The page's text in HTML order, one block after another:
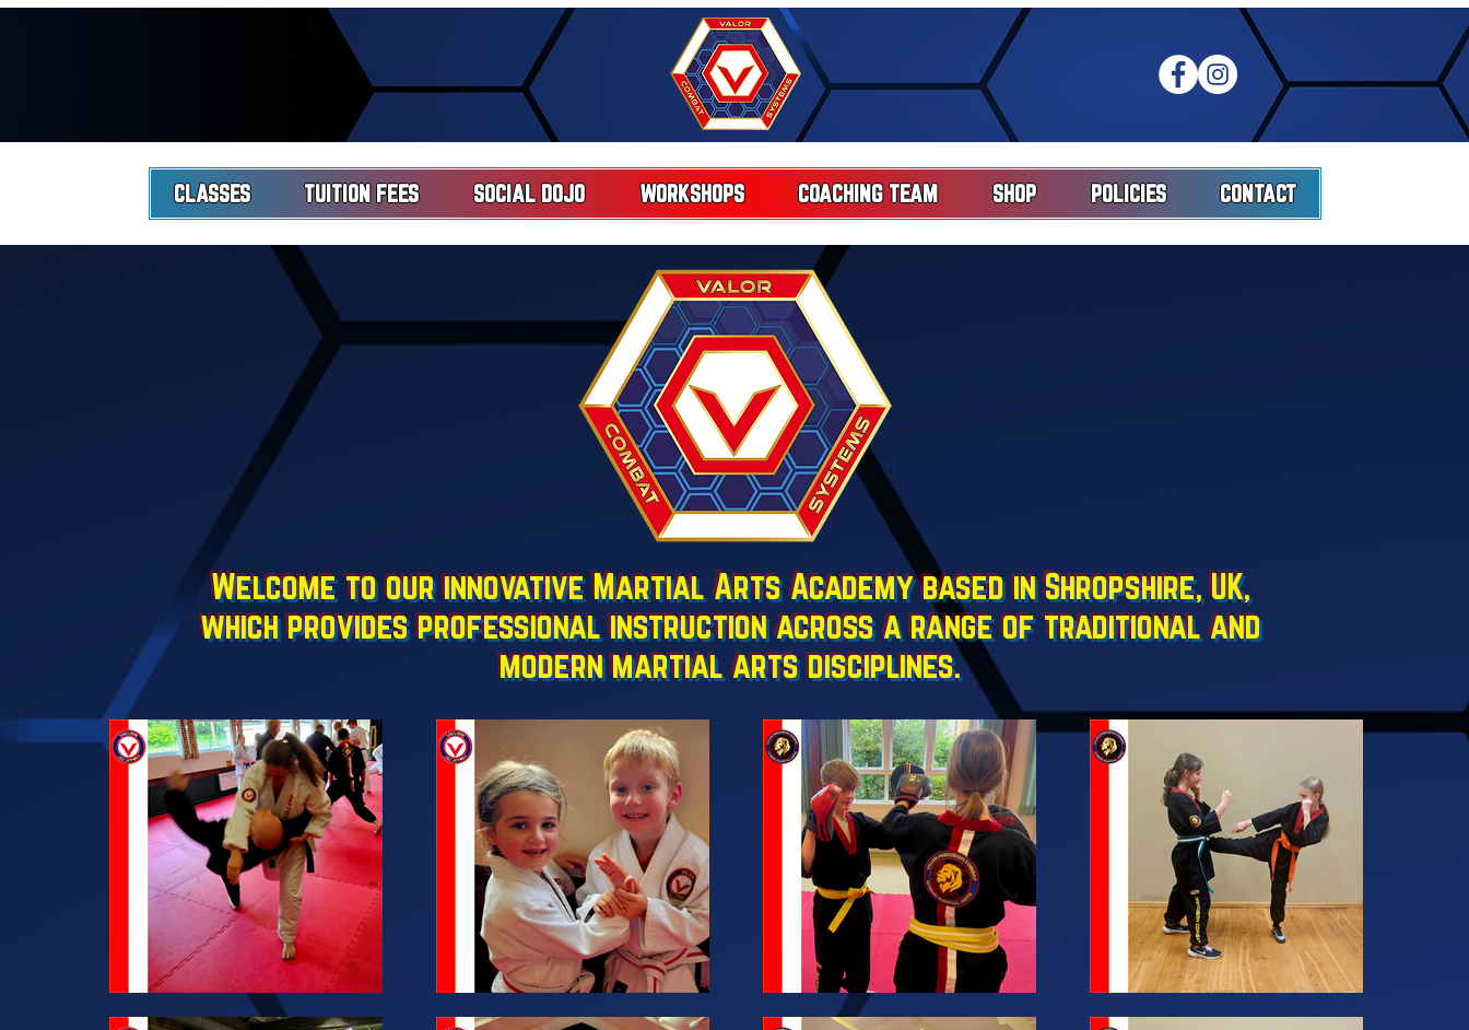
CLASSES TUITION FEES SOCIAL DOJO WORKSHOPS COACHING TEAM SHOP POLICIES CONTACT
Welcome to our innovative Martial Arts Academy based in Shropshire, UK,
which provides professional instruction across a range of traditional and
modern martial arts disciplines.